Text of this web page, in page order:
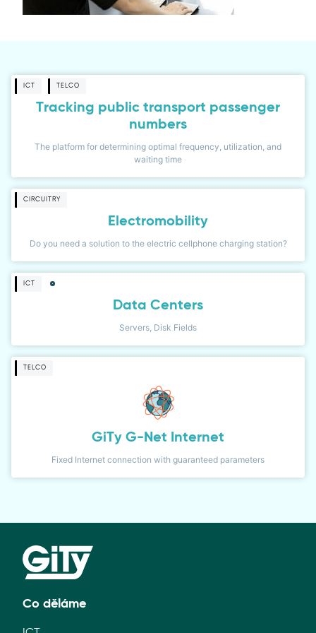
ICT TELCO
Tracking public transport passenger
numbers
The platform for determining optimal frequency, utilization, and
waiting time
CIRCUITRY
Electromobility
Do you need a solution to the electric cellphone charging station?
ICT
Data Centers
Servers, Disk Fields
TELCO
GiTy G-Net Internet
Fixed Internet connection with guaranteed parameters
Co děláme